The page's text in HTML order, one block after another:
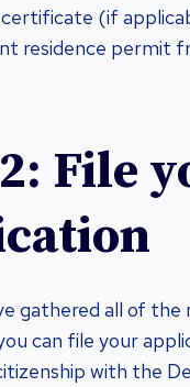
certificate (if
residence permit
File
gathered all of the
can file your
with the